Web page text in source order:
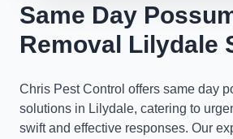
Same Day
Removal Lilydale
Chris Pest Control offers same day
solutions in Lilydale, catering to
swift and effective responses. Our